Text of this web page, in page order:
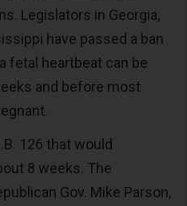
Legislators in Georgia,
have passed a ban
fetal heartbeat can be
and before most
126 that would
8 weeks. The
Gov. Mike Parson,